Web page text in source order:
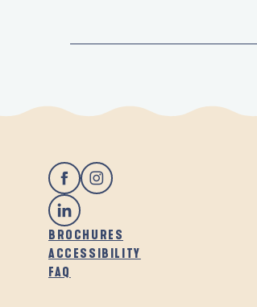
BROCHURES
ACCESSIBILITY
FAQ